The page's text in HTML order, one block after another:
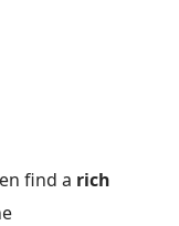
find a rich